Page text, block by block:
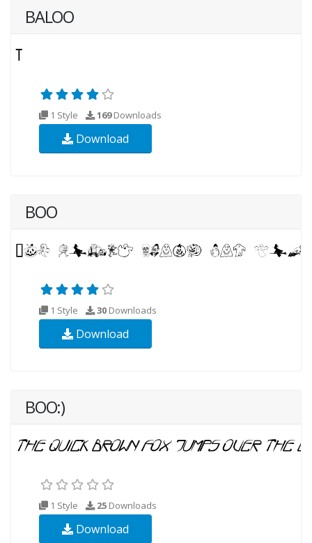
BALOO
1 Style 169Downloads
Download
BOO
1 Style 30 Downloads
Download
BOO:)
1 Style 25 Downloads
Download